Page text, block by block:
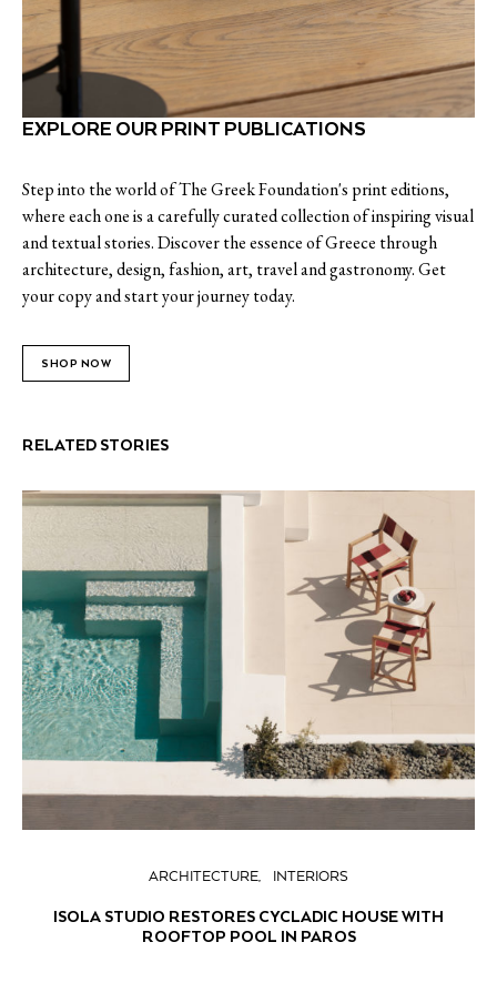
EXPLORE OUR PRINT PUBLICATIONS
Step into the world of The Greek Foundation's print editions,
where each one is a carefully curated collection of inspiring visual
and textual stories. Discover the essence of Greece through
architecture, design, fashion, art, travel and gastronomy. Get
your copy and start your journey today.
SHOP NOW
RELATED STORIES
ARCHITECTURE INTERIORS
ISOLA STUDIO RESTORES CYCLADIC HOUSE WITH
ROOFTOP POOL IN PAROS